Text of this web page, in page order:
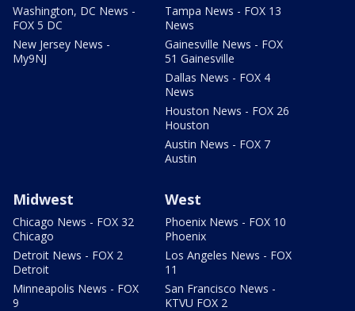
Washington, DC News -
FOX 5 DC
New Jersey News -
My9NJ
Tampa News - FOX 13
News
Gainesville News - FOX
51 Gainesville
Dallas News - FOX 4
News
Houston News - FOX 26
Houston
Austin News - FOX 7
Austin
Midwest
Chicago News - FOX 32
Chicago
Detroit News - FOX 2
Detroit
Minneapolis News - FOX
9
West
Phoenix News - FOX 10
Phoenix
Los Angeles News - FOX
11
San Francisco News -
KTVU FOX 2